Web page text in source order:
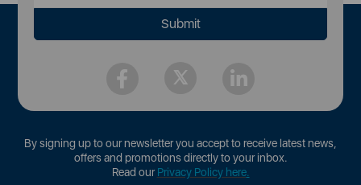
By signing up to our newsletter you accept to receive latest news,
offers and promotions directly to your inbox.
Read ourPrivacy Policy here.